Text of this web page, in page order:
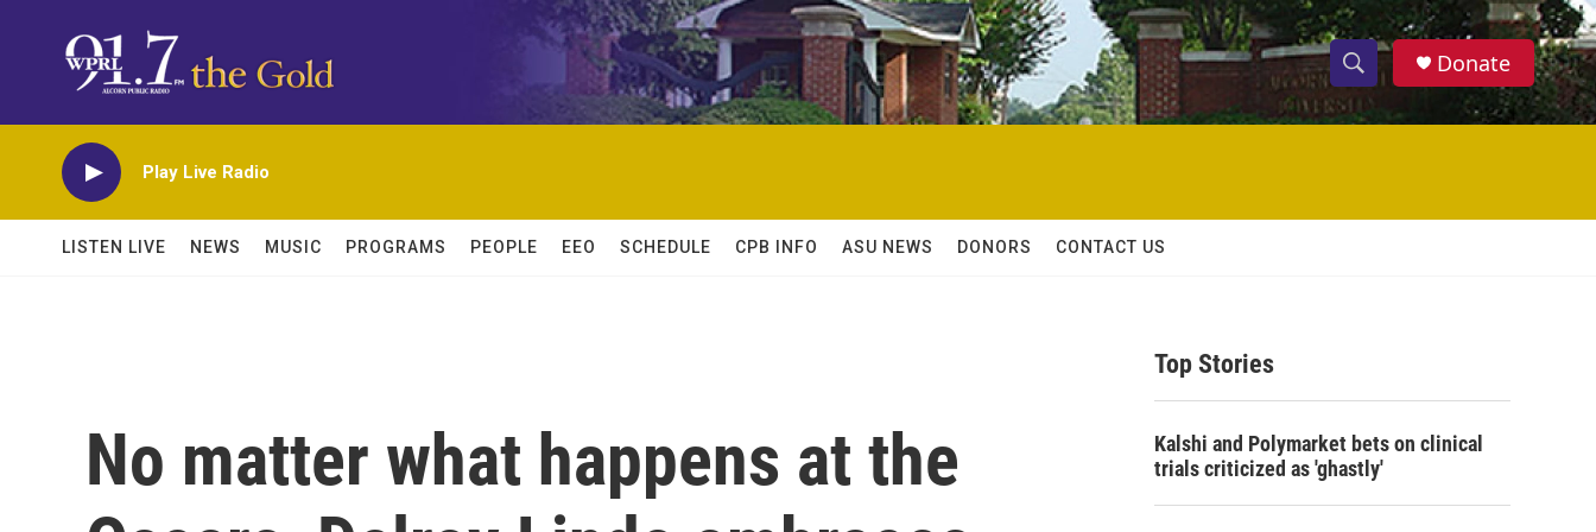
S
h
w
c
h
S
e
h
Donate
Play Live Radio
LISTEN LIVE NEWS MUSIC PROGRAMS PEOPLE EEO SCHEDULE CPB INFO ASU NEWS DONORS CONTACT US
No matter what happens at the
Top Stories
Kalshi and Polymarket bets on clinical
trials criticized as 'ghastly'